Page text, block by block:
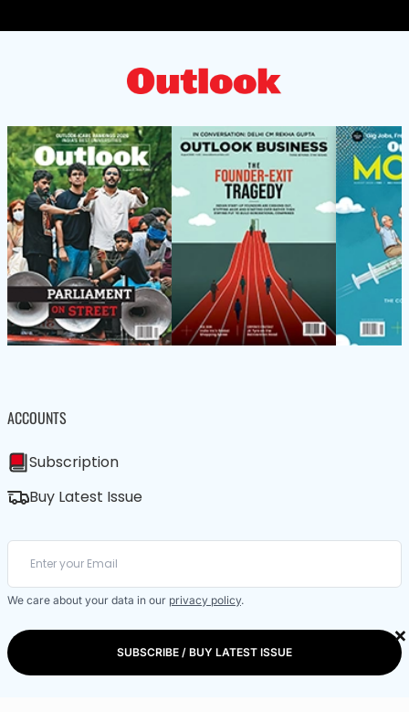
×
ACCOUNTS
Subscription
Buy Latest Issue
We care about your data in our privacy policy.
SUBSCRIBE / BUY LATEST ISSUE